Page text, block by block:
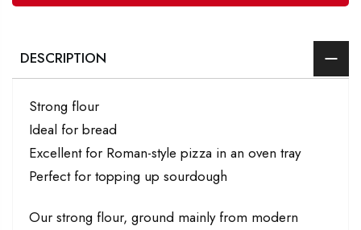
DESCRIPTION
Strong flour
Ideal for bread
Excellent for Roman-style pizza in an oven tray
Perfect for topping up sourdough
Our strong flour, ground mainly from modern